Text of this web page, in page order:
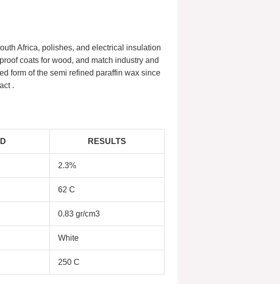
Africa, polishes, and electrical insulation
coats for wood, and match industry and
form of the semi refined paraffin wax since
.
RESULTS
2.3%
62 C
0.83 gr/cm3
White
250 C